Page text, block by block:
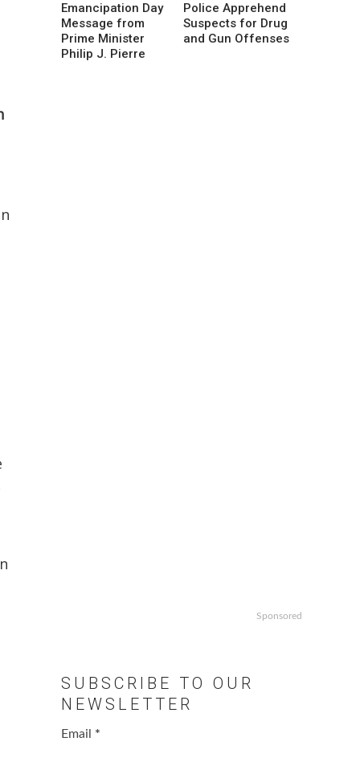
Emancipation Day
Message from
Prime Minister
Philip J. Pierre
Police Apprehend
Suspects for Drug
and Gun Offenses
Sponsored
SUBSCRIBE TO OUR
NEWSLETTER
Email *